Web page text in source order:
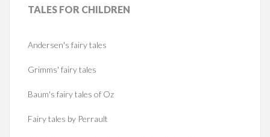
TALES FOR CHILDREN
Andersen's fairy tales
Grimms' fairy tales
Baum's fairy tales of Oz
Fairy tales by Perrault